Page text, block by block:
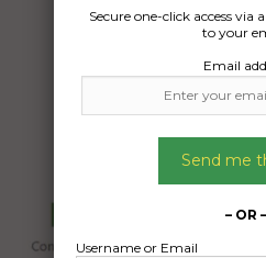
01/07/
Secure one-click access via
to your
Email
Send me
– OR –
Username or Email